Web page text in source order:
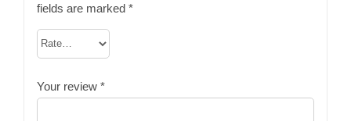
fields are marked *
Your review *